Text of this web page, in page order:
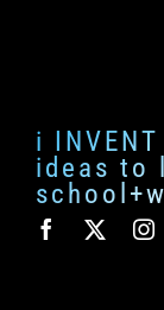
i
ideas to